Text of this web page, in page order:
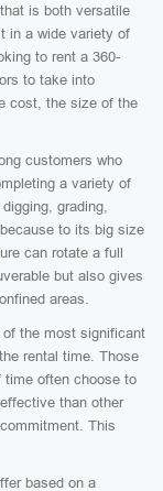
is both versatile
in a wide variety of
to rent a 360-
to take into
cost, the size of the
customers who
a variety of
grading,
to its big size
can rotate a full
but also gives
areas.
of the most significant
rental time. Those
time often choose to
than other
This
based on a